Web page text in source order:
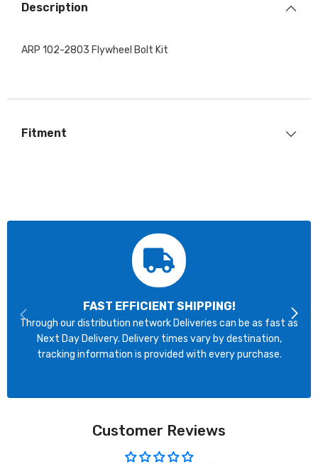
Description
ARP 102-2803 Flywheel Bolt Kit
Fitment
FAST EFFICIENT SHIPPING!
Through our distribution network Deliveries can be as fast as
Next Day Delivery. Delivery times vary by destination,
tracking information is provided with every purchase.
Customer Reviews